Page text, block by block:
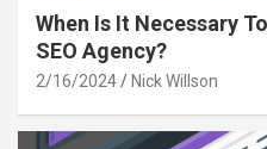
When Is It Necessary
SEO Agency?
2/16/2024 Nick Willson